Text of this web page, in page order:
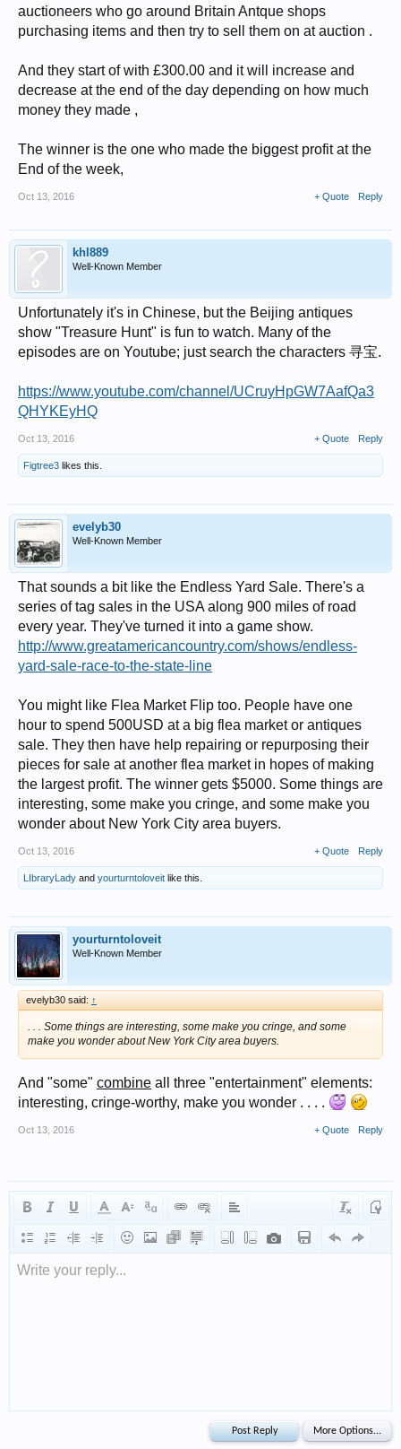
auctioneers who go around Britain Antque shops
purchasing items and then try to sell them on at auction .
And they start of with £300.00 and it will increase and
decrease at the end of the day depending on how much
money they made ,
The winner is the one who made the biggest profit at the
End of the week,
Oct 13, 2016 + Quote Reply
khl889
Well-Known Member
Unfortunately it's in Chinese, but the Beijing antiques
show "Treasure Hunt" is fun to watch. Many of the
episodes are on Youtube; just search the characters 寻宝.
https://www.youtube.com/channel/UCruyHpGW7AafQa3
QHYKEyHQ
Oct 13, 2016 + Quote Reply
Figtree3 likes this.
evelyb30
Well-Known Member
That sounds a bit like the Endless Yard Sale. There's a
series of tag sales in the USA along 900 miles of road
every year. They've turned it into a game show.
http://www.greatamericancountry.com/shows/endless-
yard-sale-race-to-the-state-line
You might like Flea Market Flip too. People have one
hour to spend 500USD at a big flea market or antiques
sale. They then have help repairing or repurposing their
pieces for sale at another flea market in hopes of making
the largest profit. The winner gets $5000. Some things are
interesting, some make you cringe, and some make you
wonder about New York City area buyers.
Oct 13, 2016 + Quote Reply
LIbraryLady and yourturntoloveit like this.
yourturntoloveit
Well-Known Member
evelyb30 said: ↑
. . . Some things are interesting, some make you cringe, and some
make you wonder about New York City area buyers.
And "some" combine all three "entertainment" elements:
interesting, cringe-worthy, make you wonder . . . .
Oct 13, 2016 + Quote Reply
Write your reply...